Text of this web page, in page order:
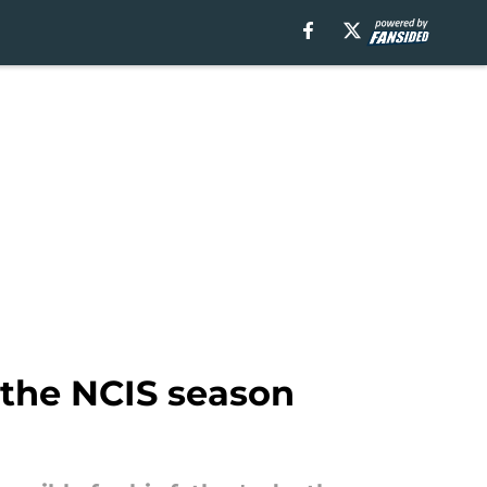
NCIS season